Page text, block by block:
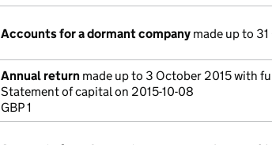
Accounts for a dormant company made up to
Annual return made up to 3 October 2015 with
Statement of capital on 2015-10-08
GBP 1